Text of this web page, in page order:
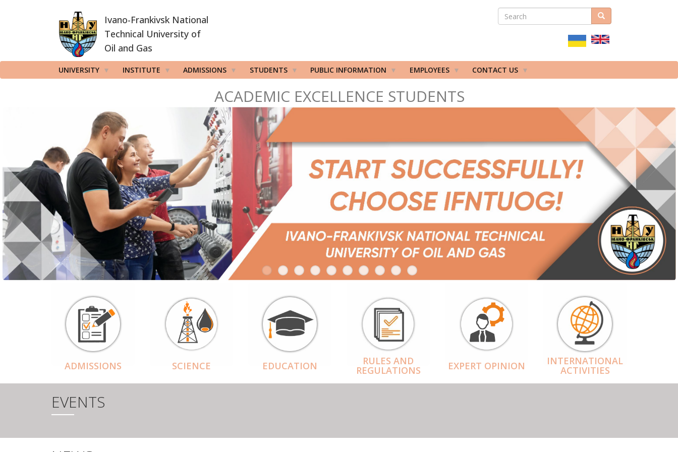
Ivano-Frankivsk National
Technical University of
Oil and Gas
ПОШУКОВА
SEARCH Search
UNIVERSITY INSTITUTE ADMISSIONS STUDENTS PUBLIC INFORMATION EMPLOYEES CONTACT US
ACADEMIC EXCELLENCE STUDENTS
ADMISSIONS SCIENCE EDUCATION RULES AND
REGULATIONS EXPERT OPINION INTERNATIONAL
ACTIVITIES
EVENTS